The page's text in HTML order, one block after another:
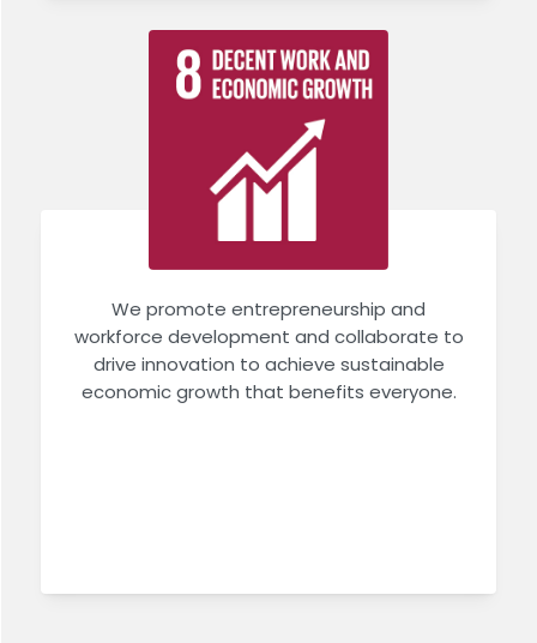
We promote entrepreneurship and
workforce development and collaborate to
drive innovation to achieve sustainable
economic growth that benefits everyone.